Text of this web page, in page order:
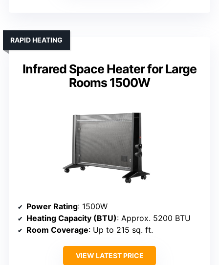
Infrared Space Heater for Large
Rooms 1500W
RAPID HEATING
Power Rating: 1500W
Heating Capacity (BTU): Approx. 5200 BTU
Room Coverage: Up to 215 sq. ft.
VIEW LATEST PRICE